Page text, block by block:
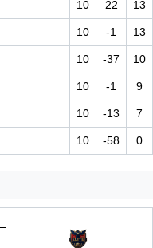
10 22 13
10 -1 13
10 -37 10
10 -1 9
10 -13 7
10 -58 0